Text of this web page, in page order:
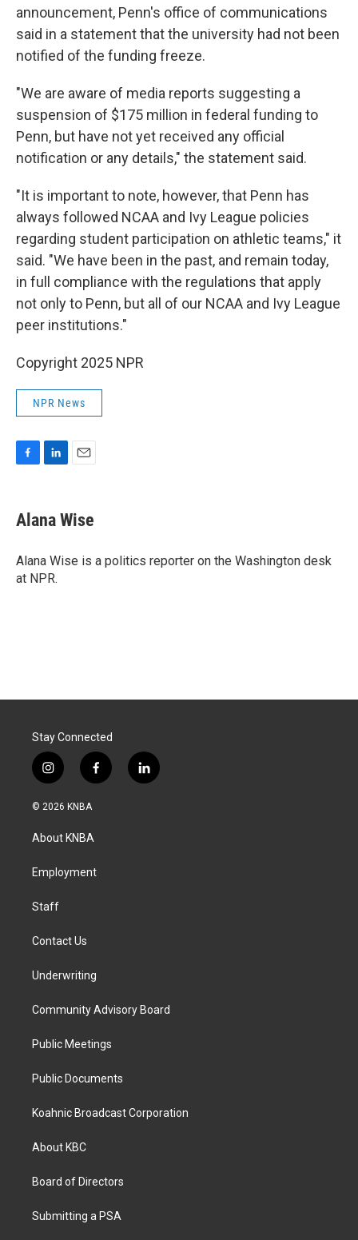
announcement, Penn's office of communications
said in a statement that the university had not been
notified of the funding freeze.
"We are aware of media reports suggesting a
suspension of $175 million in federal funding to
Penn, but have not yet received any official
notification or any details," the statement said.
"It is important to note, however, that Penn has
always followed NCAA and Ivy League policies
regarding student participation on athletic teams," it
said. "We have been in the past, and remain today,
in full compliance with the regulations that apply
not only to Penn, but all of our NCAA and Ivy League
peer institutions."
Copyright 2025 NPR
NPR News
e
b
o
k
k
e
I
n
i
l
Alana Wise
Alana Wise is a politics reporter on the Washington desk
at NPR.
Stay Connected
i
n
s
a
g
a
f
a
k
l
i
© 2026 KNBA
About KNBA
Employment
Staff
Contact Us
Underwriting
Community Advisory Board
Public Meetings
Public Documents
Koahnic Broadcast Corporation
About KBC
Board of Directors
Submitting a PSA